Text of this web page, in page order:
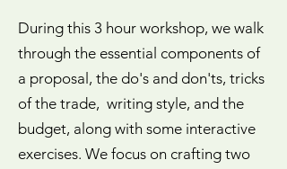
During this 3 hour workshop, we walk
through the essential components of
a proposal, the do's and don'ts, tricks
of the trade, writing style, and the
budget, along with some interactive
exercises. We focus on crafting two